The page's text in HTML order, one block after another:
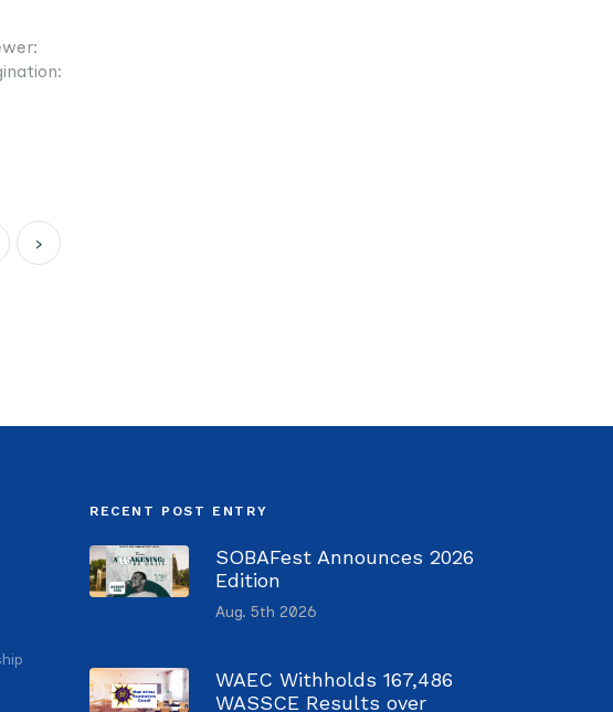
›
RECENT POST ENTRY
SOBAFest Announces 2026
Edition
Aug. 5th 2026
WAEC Withholds 167,486
WASSCE Results over